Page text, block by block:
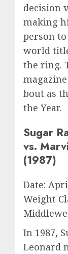
decision
making
person
world
the ring.
bout as
the Year.
Sugar
vs.
(1987)
Date:
Weight
In 1987,
Leonard